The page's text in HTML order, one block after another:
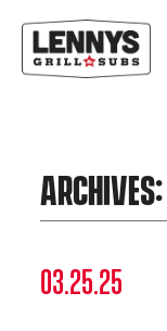
ARCHIVES:
03.25.25